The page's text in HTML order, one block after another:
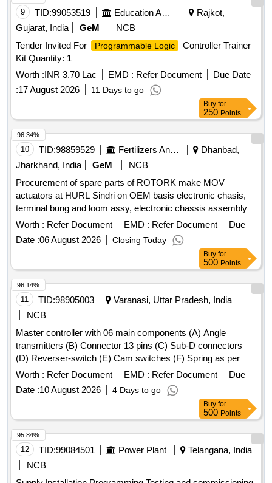
9 TID:99053519 Education And Research Institute
Rajkot,
Gujarat, India
GeM
NCB
Tender Invited For
Programmable Logic
Controller Trainer
Kit Quantity: 1
Worth :INR 3.70 Lac EMD : Refer Document
Due Date
:17 August 2026 11 Days to go
Buy for
250 Points
10 TID:98859529 Fertilizers And Pesticides
Dhanbad,
Jharkhand, India
GeM
NCB
Procurement of spare parts of ROTORK make MOV
actuators at HURL Sindri on OEM basis electronic chasis,
terminal bung and loom assy, electronic chassis assembly,
main pcb, resolver pcb assembly Quantity: 10
Worth : Refer Document EMD : Refer Document
Due
Date :06 August 2026 Closing Today
96.34%
Buy for
500 Points
11 TID:98905003
Varanasi, Uttar Pradesh, India
NCB
Master controller with 06 main components (A) Angle
transmitters (B) Connector 13 pins (C) Sub-D connectors
(D) Reverser-switch (E) Cam switches (F) Spring as per
CLW Spec. No.-CLW/ES/3/0031 Alt- J with latest Alteration
Specn./Drg No-CLW Spec. No.-CLW/ES/3/0031 Alt-J with
latest Alteration. . Master controller with 06 main
components (A) Angle transmitters (B) Connector 13 pins (C
) Sub-D connectors (D) Reverser-switch (E) Cam switches
(F) Spring as per CLW Spec. No.-CLW/ES/3/0031 Alt- J with
latest Alteration Specn./Drg No-CLW Spec. No.-
CLW/ES/3/0031 Alt-J with latest Alteration. [ War ranty
Period: 30 Months after the date of delivery ] ]
Worth : Refer Document EMD : Refer Document
Due
Date :10 August 2026 4 Days to go
96.14%
Buy for
500 Points
12 TID:99084501 Power Plant
Telangana, India
NCB
95.84%